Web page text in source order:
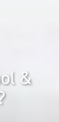
&